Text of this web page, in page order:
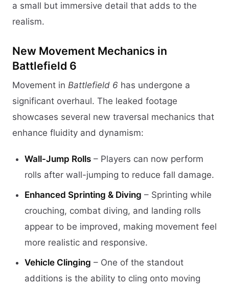
a small but immersive detail that adds to the
realism.
New Movement Mechanics in
Battlefield 6
Movement in Battlefield 6 has undergone a
significant overhaul. The leaked footage
showcases several new traversal mechanics that
enhance fluidity and dynamism:
Wall-Jump Rolls – Players can now perform
rolls after wall-jumping to reduce fall damage.
Enhanced Sprinting & Diving – Sprinting while
crouching, combat diving, and landing rolls
appear to be improved, making movement feel
more realistic and responsive.
Vehicle Clinging – One of the standout
additions is the ability to cling onto moving